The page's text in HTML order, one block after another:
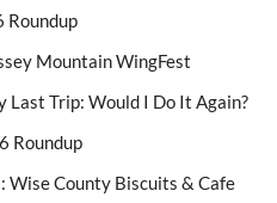
C
h
a
n
n
Roundup
Mountain WingFest
Last Trip: Would I Do It Again?
Roundup
Wise County Biscuits & Cafe